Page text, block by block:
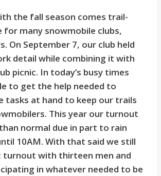
the fall season comes trail-
for many snowmobile clubs,
On September 7, our club held
detail while combining it with
picnic. In today’s busy times
to get the help needed to
tasks at hand to keep our trails
This year our turnout
normal due in part to rain
10AM. With that said we still
turnout with thirteen men and
in whatever needed to be